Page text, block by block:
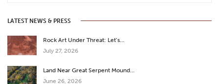
LATEST NEWS & PRESS
Rock Art Under Threat: Let’s…
July 27, 2026
Land Near Great Serpent Mound…
June 26, 2026